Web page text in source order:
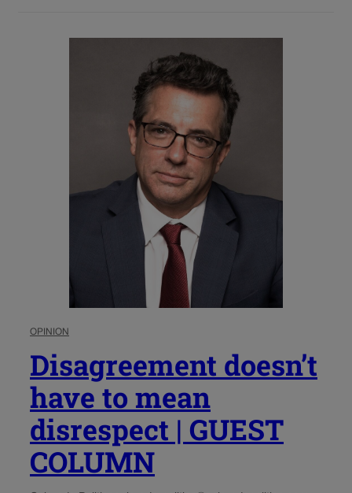
OPINION
Disagreement doesn’t
have to mean
disrespect | GUEST
COLUMN